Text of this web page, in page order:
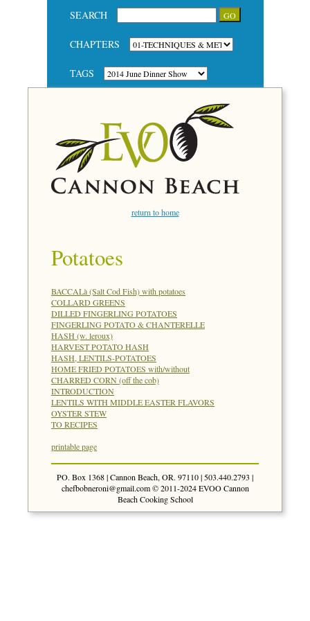
SEARCH
CHAPTERS
TAGS
return to home
Potatoes
BACCALà (Salt Cod Fish) with potatoes
COLLARD GREENS
DILLED FINGERLING POTATOES
FINGERLING POTATO & CHANTERELLE
HASH (w. leroux)
HARVEST POTATO HASH
HASH, LENTILS-POTATOES
HOME FRIED POTATOES with/without
CHARRED CORN (off the cob)
INTRODUCTION
LENTILS WITH MIDDLE EASTER FLAVORS
OYSTER STEW
TO RECIPES
printable page
PO. Box 1368 | Cannon Beach, OR. 97110 | 503.440.2793 |
chefbobneroni@gmail.com© 2011-2024 EVOO Cannon
Beach Cooking School